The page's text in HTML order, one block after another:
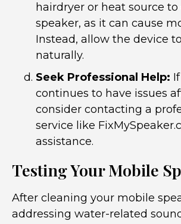
hairdryer or heat source
speaker, as it can cause
Instead, allow the device
naturally.
Seek Professional Help:
continues to have issues
consider contacting a
service like
assistance.
Testing Your Mobile
After cleaning your mobile
addressing water-related